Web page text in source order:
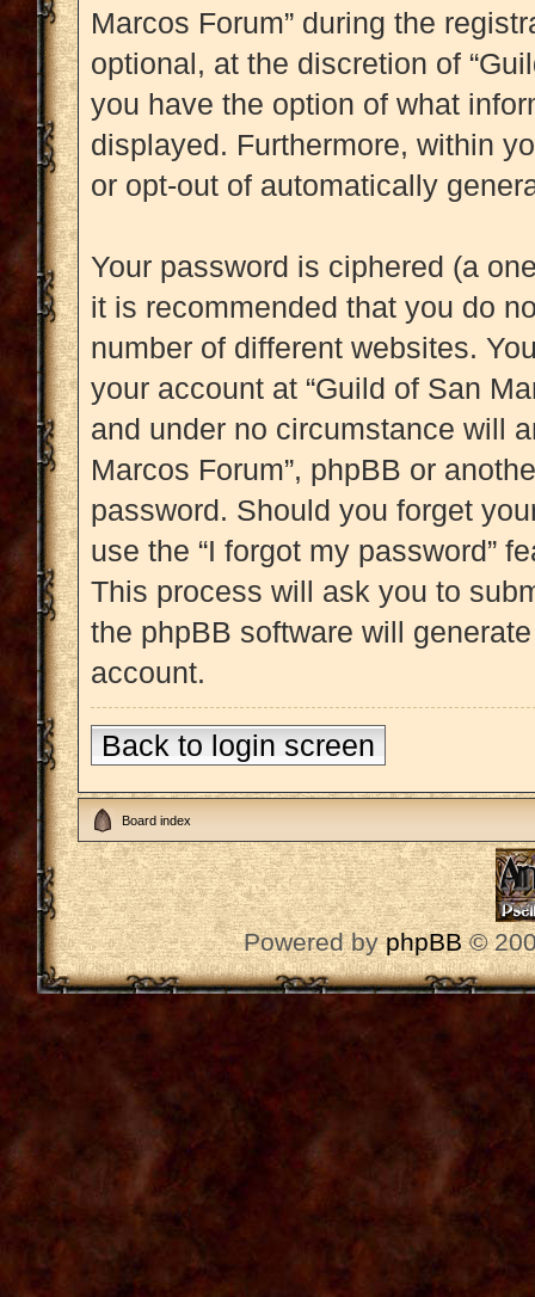
Marcos Forum” during the
optional, at the discretion of
you have the option of what
displayed. Furthermore, within
or opt-out of automatically
Your password is ciphered (a
it is recommended that you do
number of different websites.
your account at “Guild of San
and under no circumstance will
Marcos Forum”, phpBB or
password. Should you forget
use the “I forgot my password”
This process will ask you to
the phpBB software will
account.
Back to login screen
Board index
Powered byphpBB©